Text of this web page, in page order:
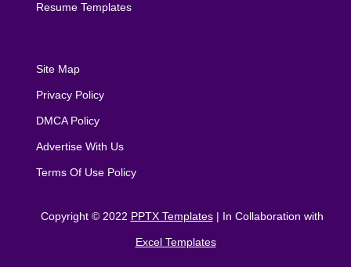
Resume Templates
Site Map
Privacy Policy
DMCA Policy
Advertise With Us
Terms Of Use Policy
Copyright © 2022 PPTX Templates| In Collaboration with
Excel Templates